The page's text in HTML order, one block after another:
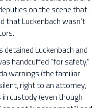
on the scene that
that Luckenbach wasn’t
Luckenbach and
handcuffed “for safety,”
warnings (the familiar
right to an attorney,
custody (even though